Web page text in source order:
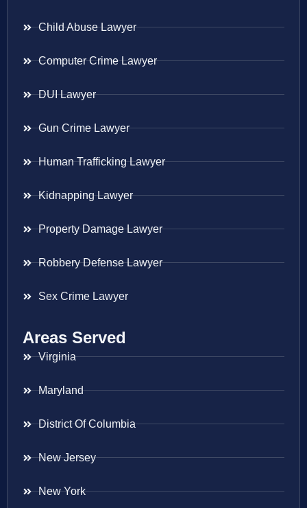
Child Abuse Lawyer
Computer Crime Lawyer
DUI Lawyer
Gun Crime Lawyer
Human Trafficking Lawyer
Kidnapping Lawyer
Property Damage Lawyer
Robbery Defense Lawyer
Sex Crime Lawyer
Areas Served
Virginia
Maryland
District Of Columbia
New Jersey
New York